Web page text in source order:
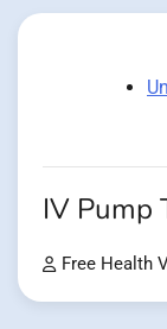
IV Pump
Free Health